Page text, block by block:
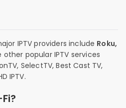
IPTV providers include Roku,
other popular IPTV services
SelectTV, Best Cast TV,
IPTV.